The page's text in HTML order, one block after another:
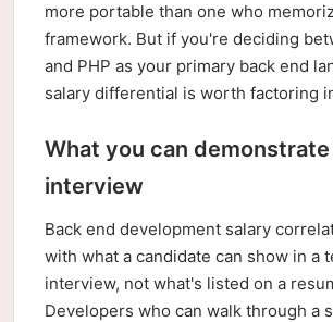
more portable than one who
framework. But if you're deciding
and PHP as your primary back end
salary differential is worth factoring
What you can demonstrate
interview
Back end development salary
with what a candidate can show in a
interview, not what's listed on a
Developers who can walk through a